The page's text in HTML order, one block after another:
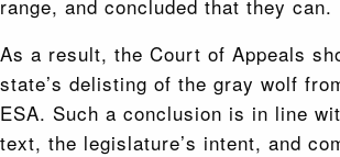
range, and concluded that they can.
As a result, the Court of Appeals
state’s delisting of the gray wolf
ESA. Such a conclusion is in line
text, the legislature’s intent, and